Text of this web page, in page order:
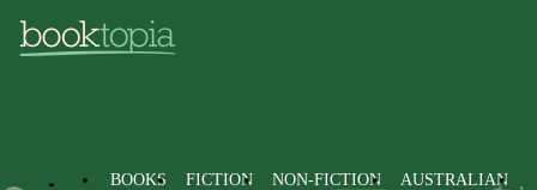
BOOKS FICTION NON-FICTION AUSTRALIAN